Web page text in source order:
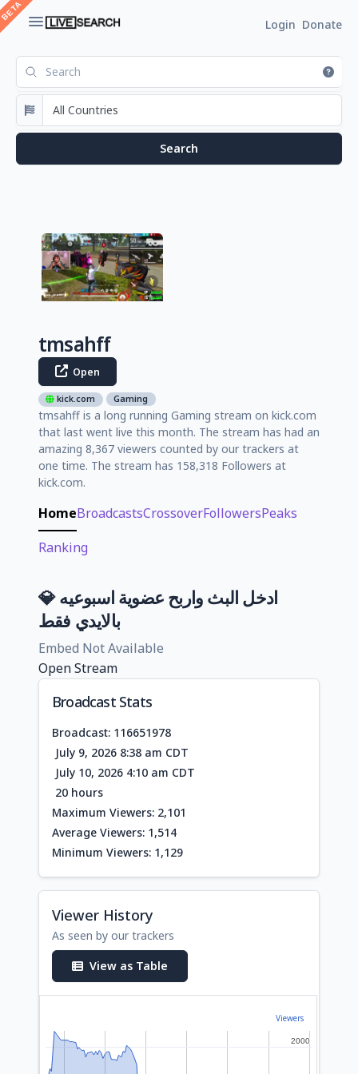
Login Donate
tmsahff
Open
kick.com Gaming
tmsahff is a long running Gaming stream on kick.com
that last went live this month. The stream has had an
amazing 8,367 viewers counted by our trackers at
one time. The stream has 158,318 Followers at
kick.com.
HomeBroadcastsCrossoverFollowersPeaks
Ranking
💎 ادخل البث واربح عضوية اسبوعيه
بالايدي فقط
Embed Not Available
Open Stream
Broadcast Stats
Broadcast: 116651978
July 9, 2026 8:38 am CDT
July 10, 2026 4:10 am CDT
20 hours
Maximum Viewers: 2,101
Average Viewers: 1,514
Minimum Viewers: 1,129
Viewer History
As seen by our trackers
View as Table
Viewers
2000
2000